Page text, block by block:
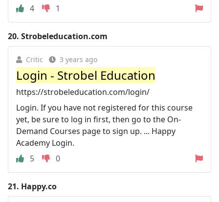
4
1
20. Strobeleducation.com
Critic 3 years ago
Login - Strobel Education
https://strobeleducation.com/login/
Login. If you have not registered for this course
yet, be sure to log in first, then go to the On-
Demand Courses page to sign up. ... Happy
Academy Login.
5
0
21. Happy.co